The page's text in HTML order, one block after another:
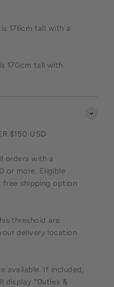
is 176cm tall with a
170cm tall with
$150 USD
orders with a
or more. Eligible
free shipping option
threshold are
delivery location
available. If included,
display "Duties &